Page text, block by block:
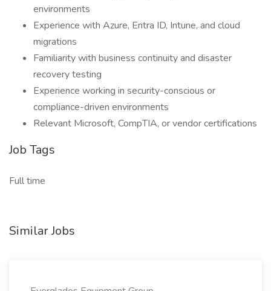
environments
Experience with Azure, Entra ID, Intune, and cloud
migrations
Familiarity with business continuity and disaster
recovery testing
Experience working in security-conscious or
compliance-driven environments
Relevant Microsoft, CompTIA, or vendor certifications
Job Tags
Full time
Similar Jobs